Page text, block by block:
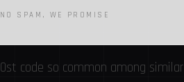
code so common among similar
SPAM, WE PROMISE